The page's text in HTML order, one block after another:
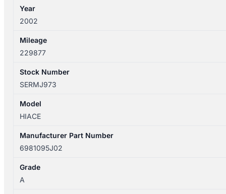
quantity
Year
2002
Mileage
229877
Stock Number
SERMJ973
Model
HIACE
Manufacturer Part Number
6981095J02
Grade
A